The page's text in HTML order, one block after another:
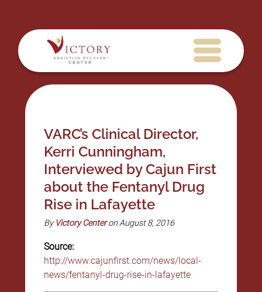
VARC’s Clinical Director,
Kerri Cunningham,
Interviewed by Cajun First
about the Fentanyl Drug
Rise in Lafayette
ByVictory Centeron August 8, 2016
Source:
http://www.cajunfirst.com/news/local-
news/fentanyl-drug-rise-in-lafayette